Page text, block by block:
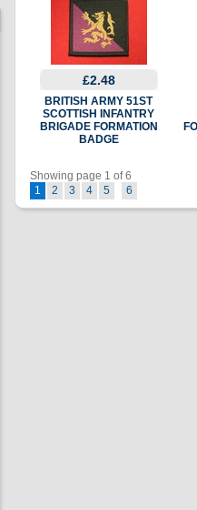
£2.48
BRITISH ARMY 51ST
SCOTTISH INFANTRY
BRIGADE FORMATION
BADGE
Showing page 1 of 6
1
2 3 4 5 6